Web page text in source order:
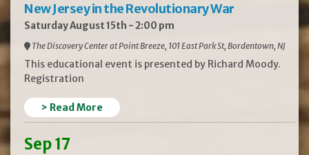
New Jersey in the Revolutionary War
Saturday August 15th - 2:00 pm
The Discovery Center at Point Breeze, 101 East Park St, Bordentown, NJ
This educational event is presented by Richard Moody.
Registration
> Read More
Sep 17